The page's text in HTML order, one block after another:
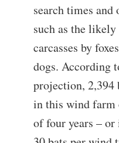
search times and
such as the
carcasses by
dogs. According
projection, 2,394
in this wind farm
of four years –